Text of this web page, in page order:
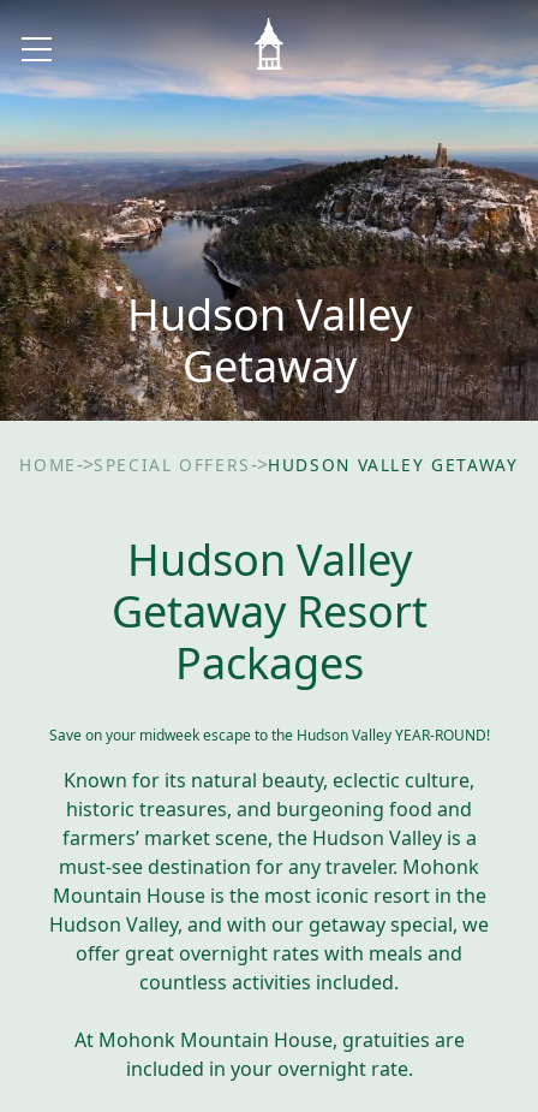
Hudson Valley
Getaway
HOME->SPECIAL OFFERS->HUDSON VALLEY GETAWAY
Hudson Valley
Getaway Resort
Packages
Save on your midweek escape to the Hudson Valley YEAR-ROUND!
Known for its natural beauty, eclectic culture,
historic treasures, and burgeoning food and
farmers’ market scene, the Hudson Valley is a
must-see destination for any traveler. Mohonk
Mountain House is the most iconic resort in the
Hudson Valley, and with our getaway special, we
offer great overnight rates with meals and
countless activities included.
At Mohonk Mountain House, gratuities are
included in your overnight rate.